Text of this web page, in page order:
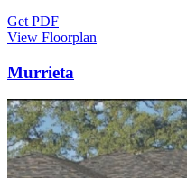
Get PDF
View Floorplan
Murrieta